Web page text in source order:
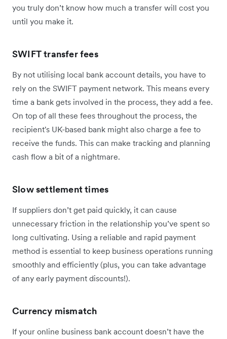
you truly don’t know how much a transfer will cost you
until you make it.
SWIFT transfer fees
By not utilising local bank account details, you have to
rely on the SWIFT payment network. This means every
time a bank gets involved in the process, they add a fee.
On top of all these fees throughout the process, the
recipient's UK-based bank might also charge a fee to
receive the funds. This can make tracking and planning
cash flow a bit of a nightmare.
Slow settlement times
If suppliers don’t get paid quickly, it can cause
unnecessary friction in the relationship you’ve spent so
long cultivating. Using a reliable and rapid payment
method is essential to keep business operations running
smoothly and efficiently (plus, you can take advantage
of any early payment discounts!).
Currency mismatch
If your online business bank account doesn’t have the